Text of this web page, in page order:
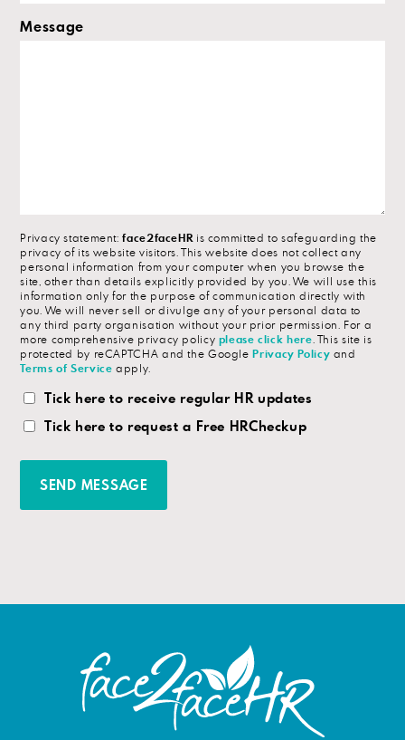
Message
Privacy statement:face2faceHR is committed to safeguarding the
privacy of its website visitors. This website does not collect any
personal information from your computer when you browse the
site, other than details explicitly provided by you. We will use this
information only for the purpose of communication directly with
you. We will never sell or divulge any of your personal data to
any third party organisation without your prior permission. For a
more comprehensive privacy policy please click here . This site is
protected by reCAPTCHA and the Google Privacy Policy and
Terms of Service apply.
HR
Updates
Tick here to receive regular HR updates
Tick here to request a Free HRCheckup